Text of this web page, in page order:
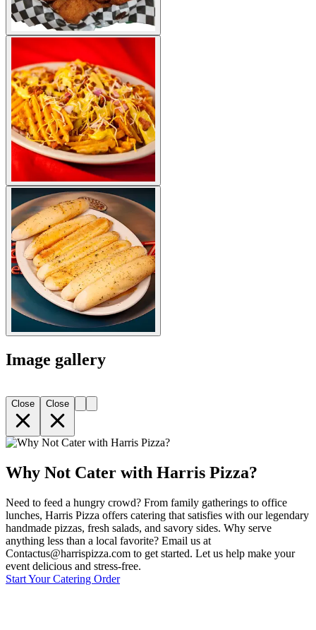
Image gallery
Close Close
Why Not Cater with Harris Pizza?
Need to feed a hungry crowd? From family gatherings to office
lunches, Harris Pizza offers catering that satisfies with our legendary
handmade pizzas, fresh salads, and savory sides. Why serve
anything less than a local favorite? Email us at
Contactus@harrispizza.com to get started. Let us help make your
event delicious and stress-free.
Start Your Catering Order